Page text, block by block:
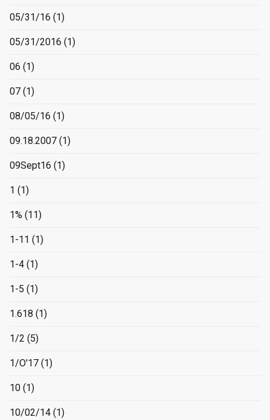
05/31/16 (1)
05/31/2016 (1)
06 (1)
07 (1)
08/05/16 (1)
09.18.2007 (1)
09Sept16 (1)
1 (1)
1% (11)
1-11 (1)
1-4 (1)
1-5 (1)
1.618 (1)
1/2 (5)
1/O'17 (1)
10 (1)
10/02/14 (1)